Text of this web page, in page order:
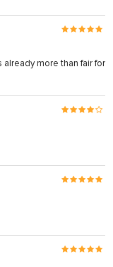
more than fair for